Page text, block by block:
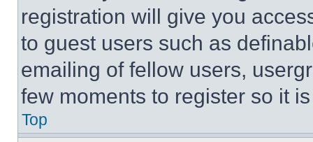
registration will give you
to guest users such as
emailing of fellow users,
few moments to register so it
Top